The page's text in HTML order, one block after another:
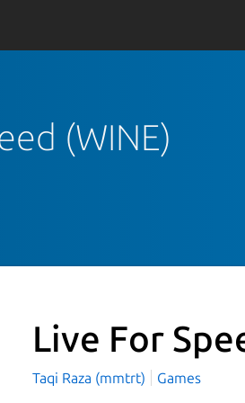
(WINE)
Live For
Taqi Raza (mmtrt) Games